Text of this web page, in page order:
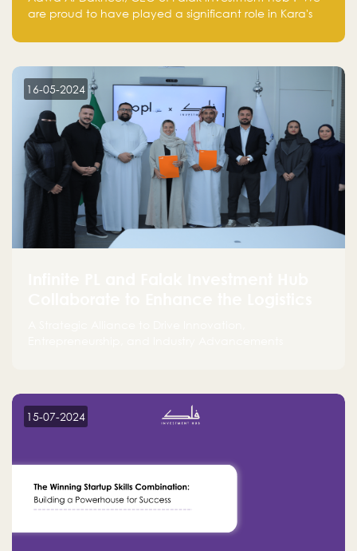
are proud to have played a significant role in Kara's
make a positive impact on the environment. Their
planet but also good for business."
16-05-2024
15-07-2024